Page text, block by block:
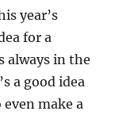
year’s
for a
always in the
a good idea
make a